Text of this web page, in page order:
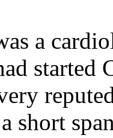
a
started
short